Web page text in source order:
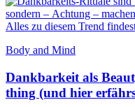
Body and Mind
Dankbarkeit als
thing (und hier